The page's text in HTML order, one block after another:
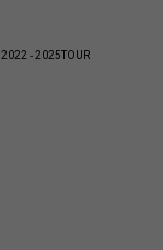
2022 - 2025 TOUR